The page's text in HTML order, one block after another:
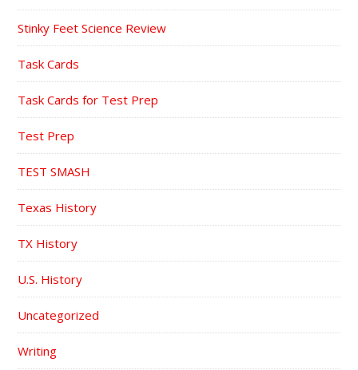
Stinky Feet Science Review
Task Cards
Task Cards for Test Prep
Test Prep
TEST SMASH
Texas History
TX History
U.S. History
Uncategorized
Writing